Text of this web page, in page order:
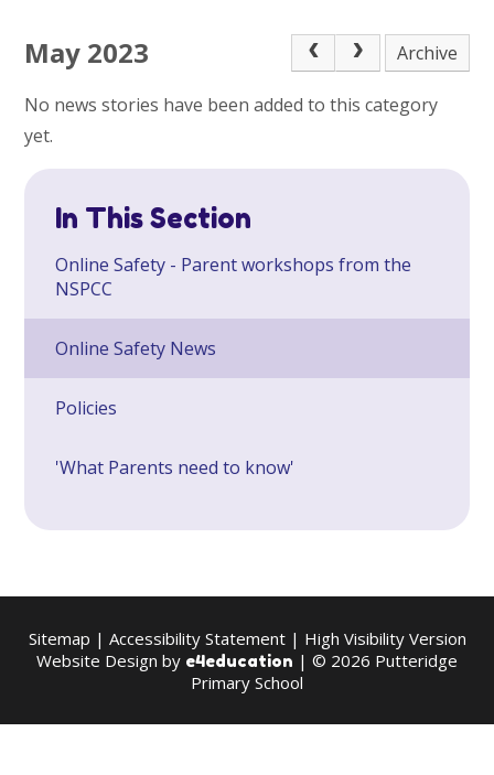
May 2023 Archive
No news stories have been added to this category
yet.
In This Section
Online Safety - Parent workshops from the
NSPCC
Online Safety News
Policies
'What Parents need to know'
Sitemap | Accessibility Statement| High Visibility Version
Website Design by e4education | © 2026 Putteridge
Primary School